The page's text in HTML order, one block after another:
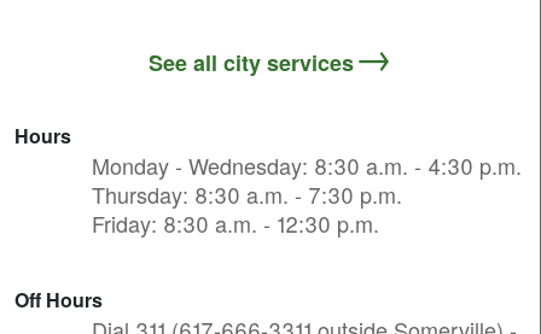
See all city services
Hours
Monday - Wednesday: 8:30 a.m. - 4:30 p.m.
Thursday: 8:30 a.m. - 7:30 p.m.
Friday: 8:30 a.m. - 12:30 p.m.
Off Hours